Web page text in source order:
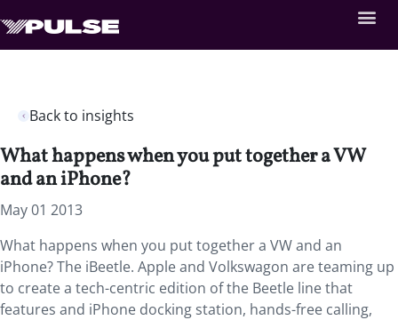
Back to insights
What happens when you put together a VW
and an iPhone?
May 01 2013
What happens when you put together a VW and an
iPhone? The iBeetle. Apple and Volkswagon are teaming up
to create a tech-centric edition of the Beetle line that
features and iPhone docking station, hands-free calling,